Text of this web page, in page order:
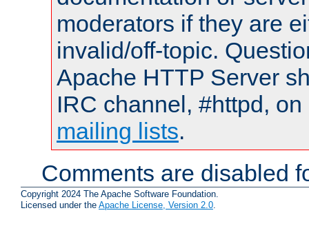
moderators if they are
invalid/off-topic.
Apache HTTP Server
IRC channel, #httpd,
mailing lists.
Comments are disabled
Copyright 2024 The Apache Software Foundation.
Licensed under the Apache License, Version 2.0.